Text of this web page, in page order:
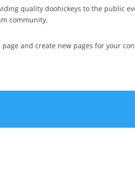
quality doohickeys to the public
community.
and create new pages for your